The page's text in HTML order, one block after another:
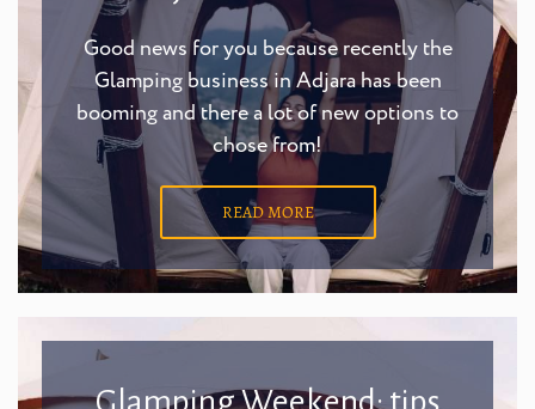
Good news for you because recently the
Glamping business in Adjara has been
booming and there a lot of new options to
chose from!
READ MORE
Glamping Weekend: tips